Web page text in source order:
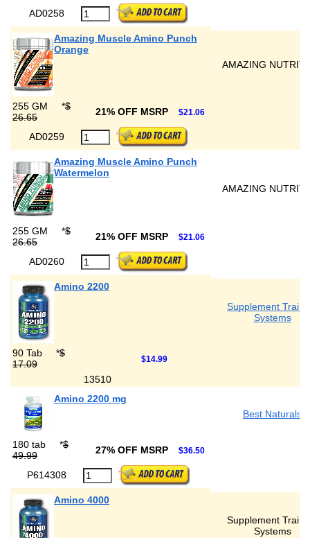
AD0258
Amazing Muscle Amino Punch
Orange
AMAZING
255 GM *$
26.65
21% OFF MSRP $21.06
AD0259
Amazing Muscle Amino Punch
Watermelon
AMAZING
255 GM *$
26.65
21% OFF MSRP $21.06
AD0260
Amino 2200
Supplement
Systems
90 Tab *$
17.09
$14.99
13510
Amino 2200 mg
Best Naturals
180 tab *$
49.99
27% OFF MSRP $36.50
P614308
Amino 4000
Supplement
Systems